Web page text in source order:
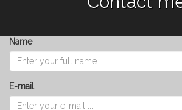
Name
E-mail